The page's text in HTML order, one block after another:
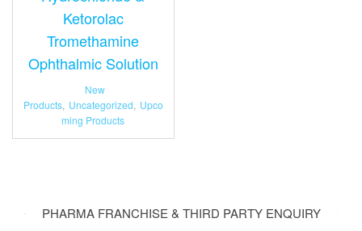
Ketorolac
Tromethamine
Ophthalmic Solution
New
Products, Uncategorized, Upco
ming Products
PHARMA FRANCHISE & THIRD PARTY ENQUIRY